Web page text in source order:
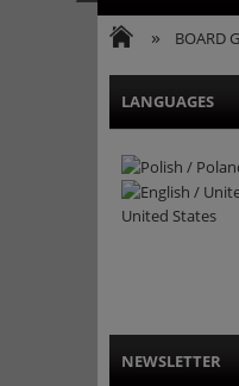
» BOARD
LANGUAGES
United States
NEWSLETTER